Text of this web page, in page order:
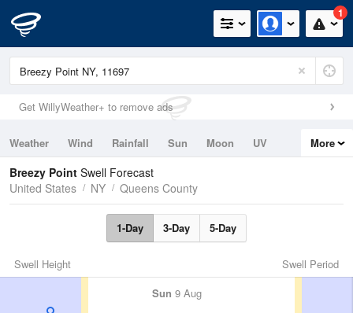
1
Get WillyWeather+ to remove ads
Weather Wind Rainfall Sun Moon
UV
Tides
Swell
More
Breezy Point Swell Forecast
United States
NY Queens County
1-Day 3-Day 5-Day
Swell Period
Swell Height
Sun 9 Aug